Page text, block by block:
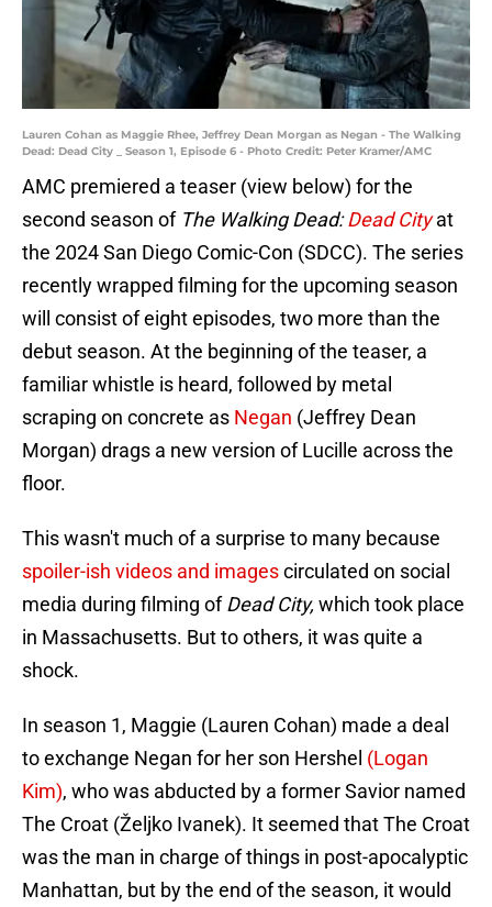
Lauren Cohan as Maggie Rhee, Jeffrey Dean Morgan as Negan - The Walking
Dead: Dead City _ Season 1, Episode 6 - Photo Credit: Peter Kramer/AMC
AMC premiered a teaser (view below) for the
second season of The Walking Dead:Dead City at
the 2024 San Diego Comic-Con (SDCC). The series
recently wrapped filming for the upcoming season
will consist of eight episodes, two more than the
debut season. At the beginning of the teaser, a
familiar whistle is heard, followed by metal
scraping on concrete as Negan (Jeffrey Dean
Morgan) drags a new version of Lucille across the
floor.
This wasn't much of a surprise to many because
spoiler-ish videos and imagescirculated on social
media during filming ofDead City, which took place
in Massachusetts. But to others, it was quite a
shock.
In season 1, Maggie (Lauren Cohan) made a deal
to exchange Negan for her son Hershel (Logan
Kim), who was abducted by a former Savior named
The Croat (Željko Ivanek). It seemed that The Croat
was the man in charge of things in post-apocalyptic
Manhattan, but by the end of the season, it would